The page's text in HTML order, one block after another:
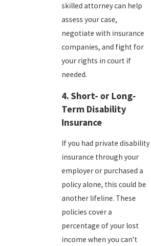
skilled attorney can help
assess your case,
negotiate with insurance
companies, and fight for
your rights in court if
needed.
4.Short- or Long-
Term Disability
Insurance
If you had private disability
insurance through your
employer or purchased a
policy alone, this could be
another lifeline. These
policies cover a
percentage of your lost
income when you can’t